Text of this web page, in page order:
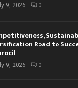
9, 2026 0
Road to
9, 2026 0